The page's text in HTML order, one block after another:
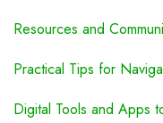
Resources and
Practical Tips for
Digital Tools and Apps